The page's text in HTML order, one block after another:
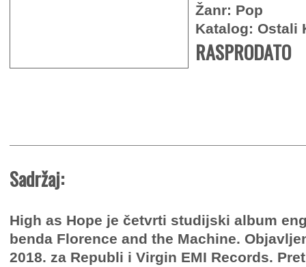
Žanr: Pop
Katalog: Ostali
RASPRODATO
Sadržaj:
High as Hope je četvrti studijski album
benda Florence and the Machine.
2018. za Republi i Virgin EMI Records.